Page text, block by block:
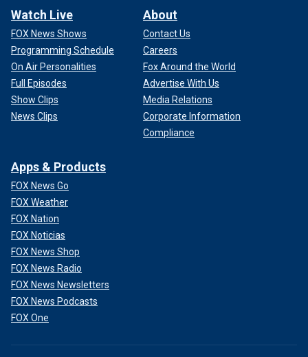
Watch Live
FOX News Shows
Programming Schedule
On Air Personalities
Full Episodes
Show Clips
News Clips
About
Contact Us
Careers
Fox Around the World
Advertise With Us
Media Relations
Corporate Information
Compliance
Apps & Products
FOX News Go
FOX Weather
FOX Nation
FOX Noticias
FOX News Shop
FOX News Radio
FOX News Newsletters
FOX News Podcasts
FOX One